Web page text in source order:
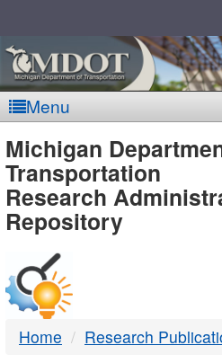
Menu
MDOT
-
DTMB
Michigan
Transportation
Research
Repository
Home Research